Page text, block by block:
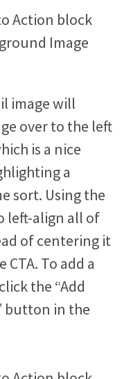
image will
over to the left
is a nice
a
sort. Using the
left-align all of
of centering it
To add a
the “Add
button in the